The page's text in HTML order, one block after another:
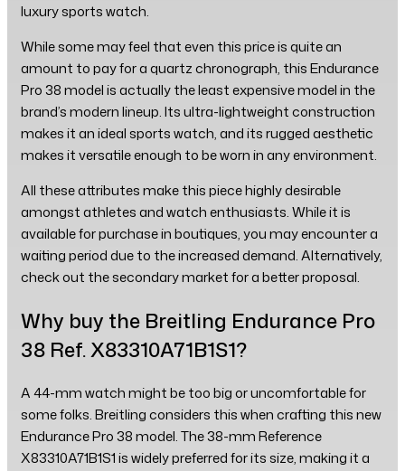
luxury sports watch.
While some may feel that even this price is quite an
amount to pay for a quartz chronograph, this Endurance
Pro 38 model is actually the least expensive model in the
brand’s modern lineup. Its ultra-lightweight construction
makes it an ideal sports watch, and its rugged aesthetic
makes it versatile enough to be worn in any environment.
All these attributes make this piece highly desirable
amongst athletes and watch enthusiasts. While it is
available for purchase in boutiques, you may encounter a
waiting period due to the increased demand. Alternatively,
check out the secondary market for a better proposal.
Why buy the Breitling Endurance Pro
38 Ref. X83310A71B1S1?
A 44-mm watch might be too big or uncomfortable for
some folks. Breitling considers this when crafting this new
Endurance Pro 38 model. The 38-mm Reference
X83310A71B1S1 is widely preferred for its size, making it a